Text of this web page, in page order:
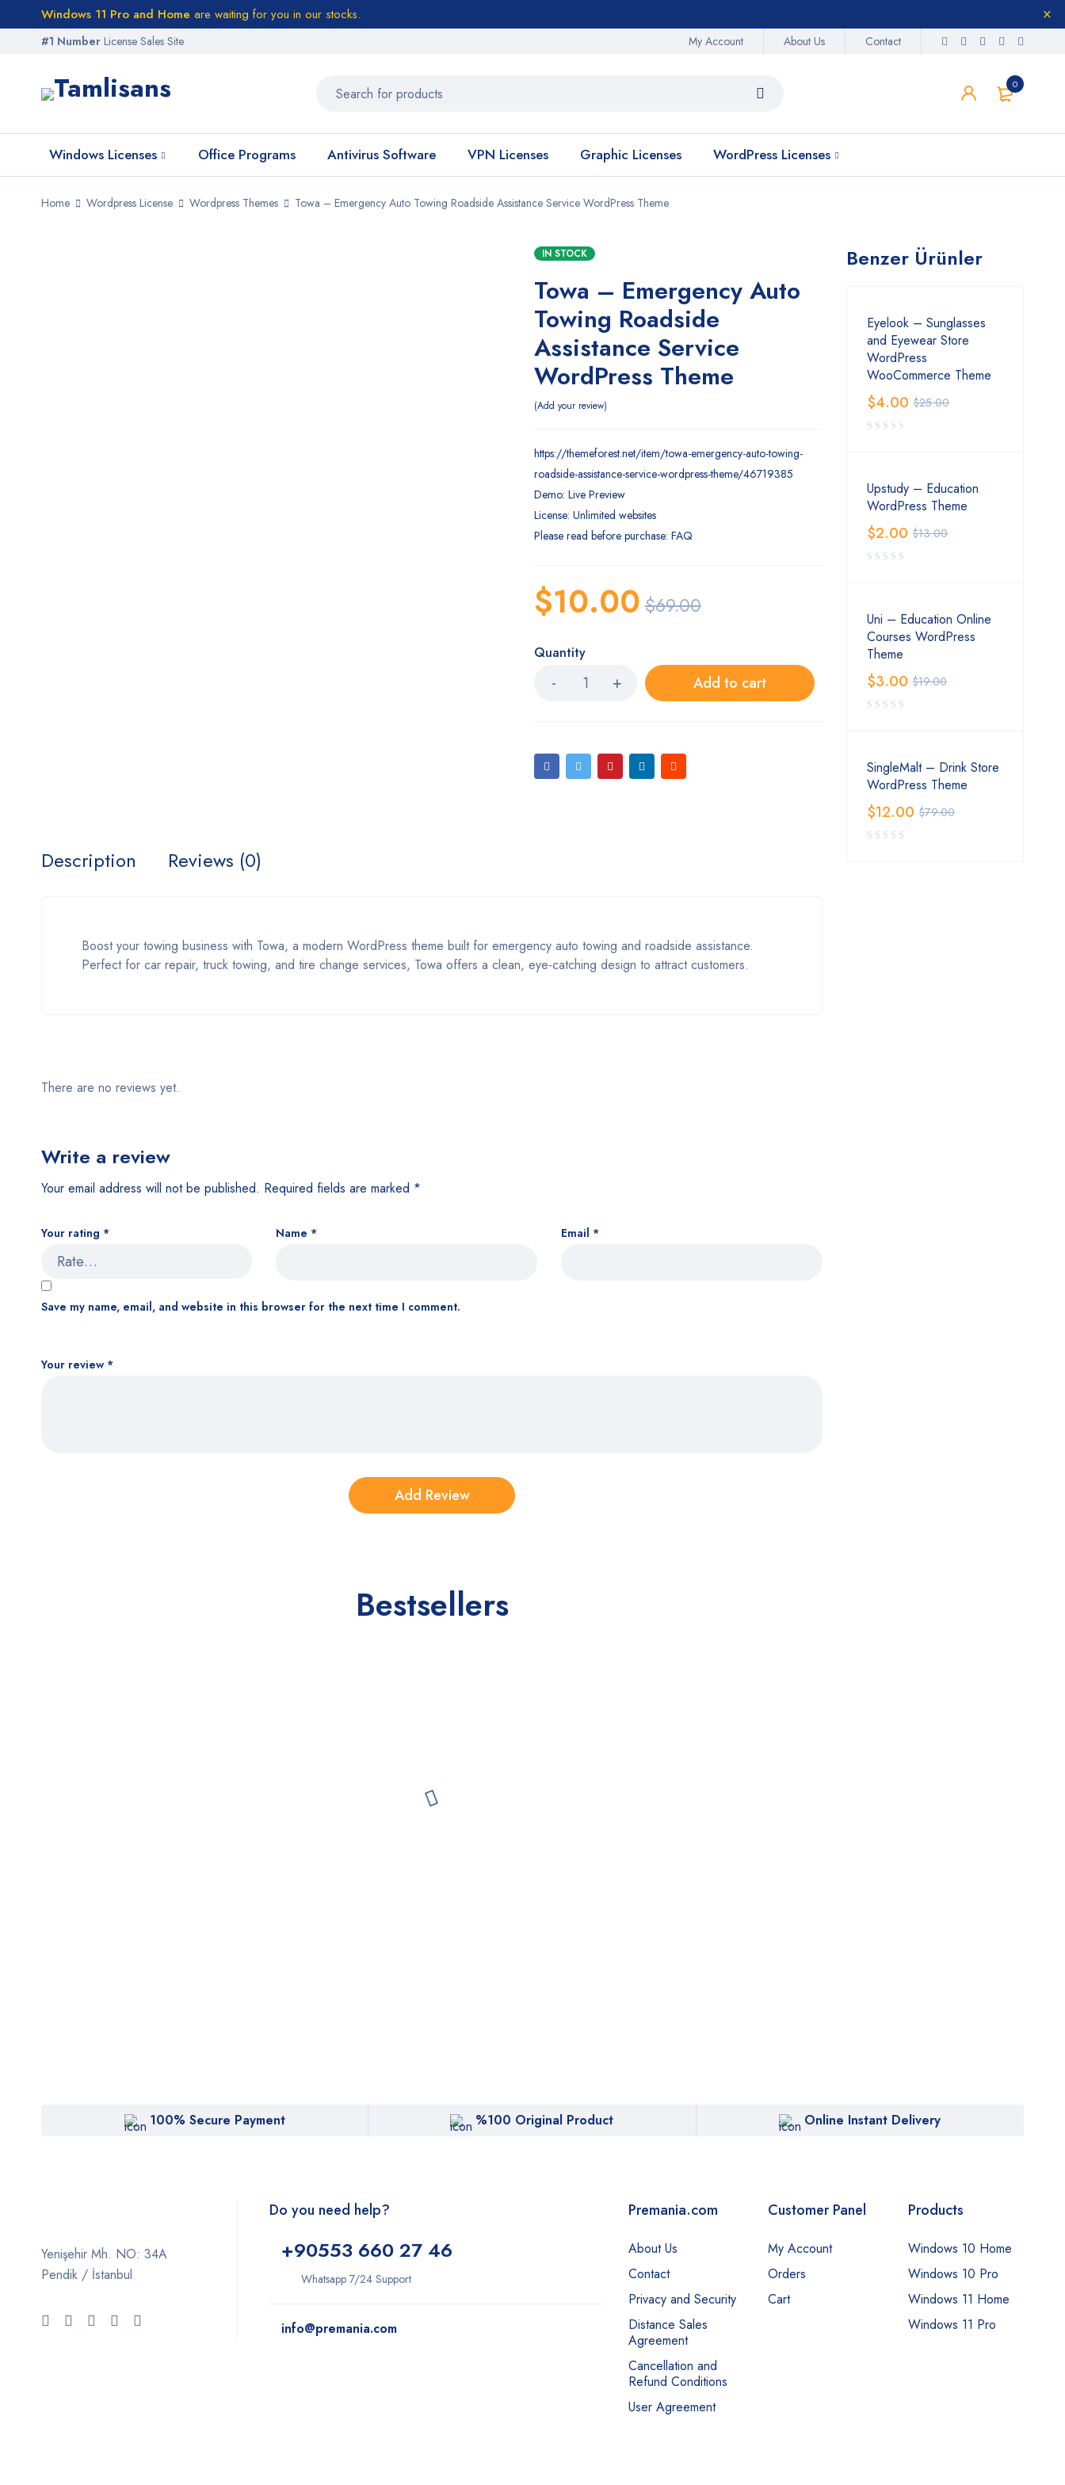
Windows 11 Pro and Home are waiting for you in our stocks.
#1 Number License Sales Site My Account About Us Contact
0
Windows Licenses Office Programs Antivirus Software VPN Licenses Graphic Licenses WordPress Licenses
Home Wordpress License Wordpress Themes Towa – Emergency Auto Towing Roadside Assistance Service WordPress Theme
IN STOCK
Towa – Emergency Auto
Towing Roadside
Assistance Service
WordPress Theme
Add your review
https://themeforest.net/item/towa-emergency-auto-towing-
roadside-assistance-service-wordpress-theme/46719385
Demo: Live Preview
License: Unlimited websites
Please read before purchase: FAQ
$69.00
$10.00
Quantity
Add to cart
Description Reviews (0)
Boost your towing business with Towa, a modern WordPress theme built for emergency auto towing and roadside assistance.
Perfect for car repair, truck towing, and tire change services, Towa offers a clean, eye-catching design to attract customers.
There are no reviews yet.
Write a review
Your email address will not be published. Required fields are marked *
Your rating *
Your review *
Name * Email *
Save my name, email, and website in this browser for the next time I comment.
Bestsellers
Benzer Ürünler
Eyelook – Sunglasses
and Eyewear Store
WordPress
WooCommerce Theme
$25.00
$4.00
Upstudy – Education
WordPress Theme
$13.00
$2.00
Uni – Education Online
Courses WordPress
Theme
$19.00
$3.00
SingleMalt – Drink Store
WordPress Theme
$79.00
$12.00
100% Secure Payment %100 Original Product Online Instant Delivery
Yenişehir Mh. NO: 34A
Pendik / İstanbul
Do you need help?
+90553 660 27 46
Whatsapp 7/24 Support
info@premania.com
Premania.com
About Us
Contact
Privacy and Security
Distance Sales
Agreement
Cancellation and
Refund Conditions
User Agreement
Customer Panel
My Account
Orders
Cart
Products
Windows 10 Home
Windows 10 Pro
Windows 11 Home
Windows 11 Pro